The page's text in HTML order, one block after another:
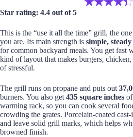
Star rating: 4.4 out of 5
This is the “use it all the time” grill, the
you are. Its main strength is simple,
for common backyard meals. You get fast
kind of layout that makes burgers, chicken,
of stressful.
The grill runs on propane and puts out
burners. You also get435 square inches
warming rack, so you can cook several
crowding the grates. Porcelain-coated
and leave solid grill marks, which helps
browned finish.